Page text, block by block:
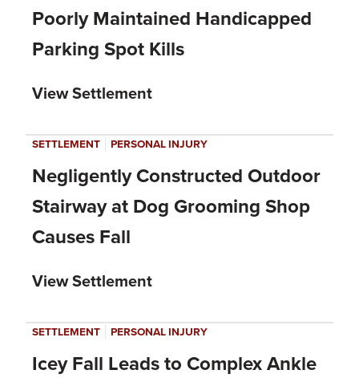
Poorly Maintained Handicapped
Parking Spot Kills
View Settlement
SETTLEMENT | PERSONAL INJURY
Negligently Constructed Outdoor
Stairway at Dog Grooming Shop
Causes Fall
View Settlement
SETTLEMENT | PERSONAL INJURY
Icey Fall Leads to Complex Ankle